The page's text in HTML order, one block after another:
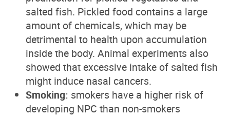
salted fish. Pickled food contains a large
amount of chemicals, which may be
detrimental to health upon accumulation
inside the body. Animal experiments also
showed that excessive intake of salted fish
might induce nasal cancers.
Smoking: smokers have a higher risk of
developing NPC than non-smokers